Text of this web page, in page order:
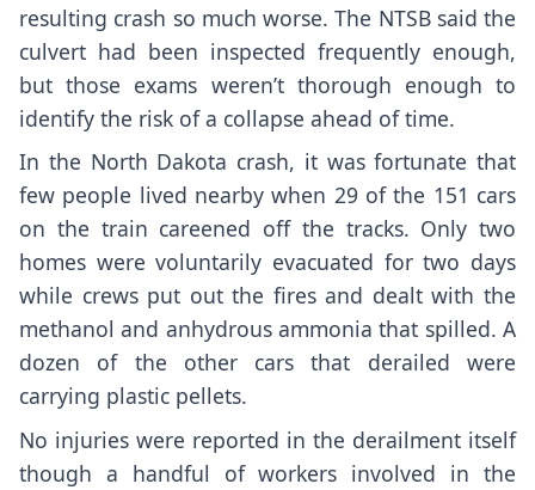
resulting crash so much worse. The NTSB said the
culvert had been inspected frequently enough,
but those exams weren’t thorough enough to
identify the risk of a collapse ahead of time.
In the North Dakota crash, it was fortunate that
few people lived nearby when 29 of the 151 cars
on the train careened off the tracks. Only two
homes were voluntarily evacuated for two days
while crews put out the fires and dealt with the
methanol and anhydrous ammonia that spilled. A
dozen of the other cars that derailed were
carrying plastic pellets.
No injuries were reported in the derailment itself
though a handful of workers involved in the